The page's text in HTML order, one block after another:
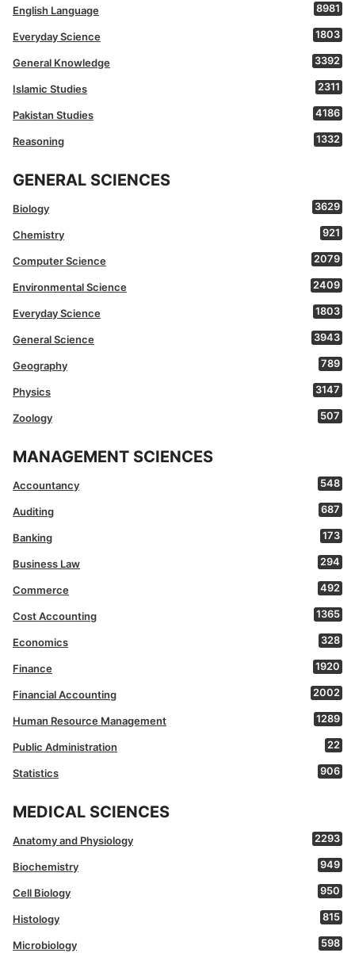
English Language 8981
Everyday Science 1803
General Knowledge 3392
Islamic Studies 2311
Pakistan Studies 4186
Reasoning 1332
GENERAL SCIENCES
Biology 3629
Chemistry 921
Computer Science 2079
Environmental Science 2409
Everyday Science 1803
General Science 3943
Geography 789
Physics 3147
Zoology 507
MANAGEMENT SCIENCES
Accountancy 548
Auditing 687
Banking 173
Business Law 294
Commerce 492
Cost Accounting 1365
Economics 328
Finance 1920
Financial Accounting 2002
Human Resource Management 1289
Public Administration 22
Statistics 906
MEDICAL SCIENCES
Anatomy and Physiology 2293
Biochemistry 949
Cell Biology 950
Histology 815
Microbiology 598